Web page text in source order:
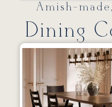
Amish-
Dining